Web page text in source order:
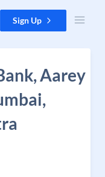
Sign Up
Aarey